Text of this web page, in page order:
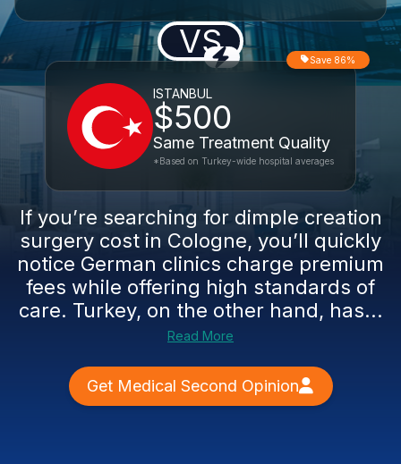
VS
ISTANBUL
$500
Same Treatment Quality
Save 86%
*Based on Turkey-wide hospital averages
If you’re searching for dimple creation
surgery cost in Cologne, you’ll quickly
notice German clinics charge premium
fees while offering high standards of
care. Turkey, on the other hand, has...
Read More
Get Medical Second Opinion